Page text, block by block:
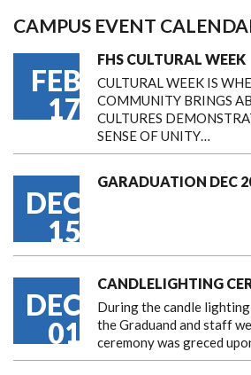
CAMPUS EVENT
FEB
17
FHS CULTURAL WEEK
CULTURAL WEEK IS
COMMUNITY BRINGS
CULTURES
SENSE OF UNITY…
DEC
15
GARADUATION DEC
DEC
01
CANDLELIGHTING
During the candle
the Graduand and staff
ceremony was greced